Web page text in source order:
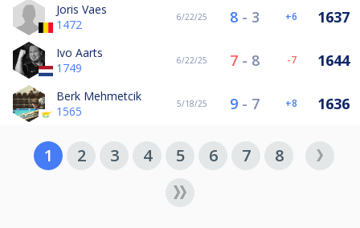
Joris Vaes
1472
6/22/25 8- 3 6 1637
Ivo Aarts
1749
6/22/25 7- 8 -7 1644
Berk Mehmetcik
1565
5/18/25 9- 7 8 1636
1 2 3 4 5 6 7 8